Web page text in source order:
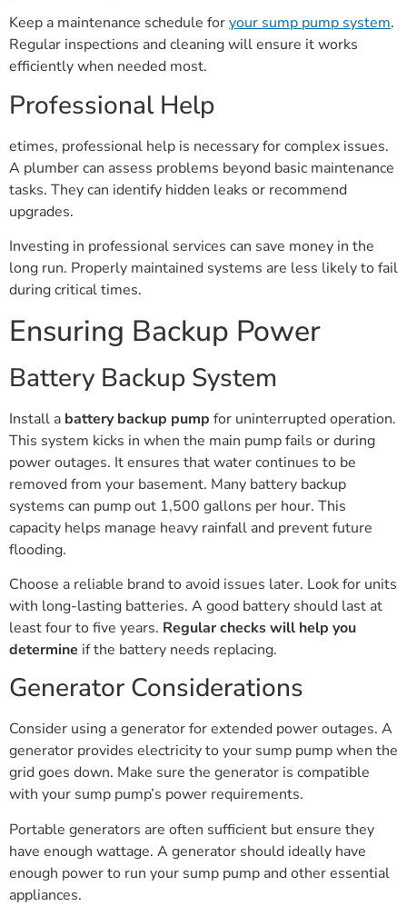
Keep a maintenance schedule foryour sump pump system.
Regular inspections and cleaning will ensure it works
efficiently when needed most.
Professional Help
etimes, professional help is necessary for complex issues.
A plumber can assess problems beyond basic maintenance
tasks. They can identify hidden leaks or recommend
upgrades.
Investing in professional services can save money in the
long run. Properly maintained systems are less likely to fail
during critical times.
Ensuring Backup Power
Battery Backup System
Install a battery backup pump for uninterrupted operation.
This system kicks in when the main pump fails or during
power outages. It ensures that water continues to be
removed from your basement. Many battery backup
systems can pump out 1,500 gallons per hour. This
capacity helps manage heavy rainfall and prevent future
flooding.
Choose a reliable brand to avoid issues later. Look for units
with long-lasting batteries. A good battery should last at
least four to five years. Regular checks will help you
determine if the battery needs replacing.
Generator Considerations
Consider using a generator for extended power outages. A
generator provides electricity to your sump pump when the
grid goes down. Make sure the generator is compatible
with your sump pump’s power requirements.
Portable generators are often sufficient but ensure they
have enough wattage. A generator should ideally have
enough power to run your sump pump and other essential
appliances.